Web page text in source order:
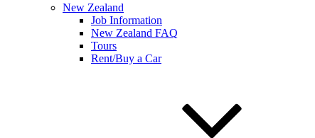
New Zealand
Job Information
New Zealand FAQ
Tours
Rent/Buy a Car